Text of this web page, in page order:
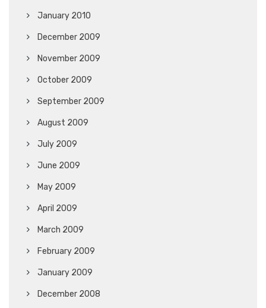
January 2010
December 2009
November 2009
October 2009
September 2009
August 2009
July 2009
June 2009
May 2009
April 2009
March 2009
February 2009
January 2009
December 2008